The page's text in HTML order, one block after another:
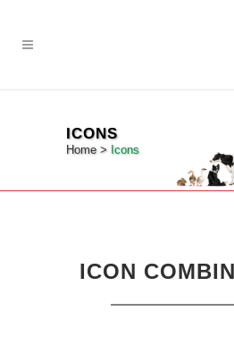
ICONS
Home> Icons
ICON